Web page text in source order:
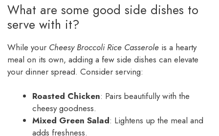
What are some good side dishes to
serve with it?
While your Cheesy Broccoli Rice Casserole is a hearty
meal on its own, adding a few side dishes can elevate
your dinner spread. Consider serving:
Roasted Chicken: Pairs beautifully with the
cheesy goodness.
Mixed Green Salad: Lightens up the meal and
adds freshness.